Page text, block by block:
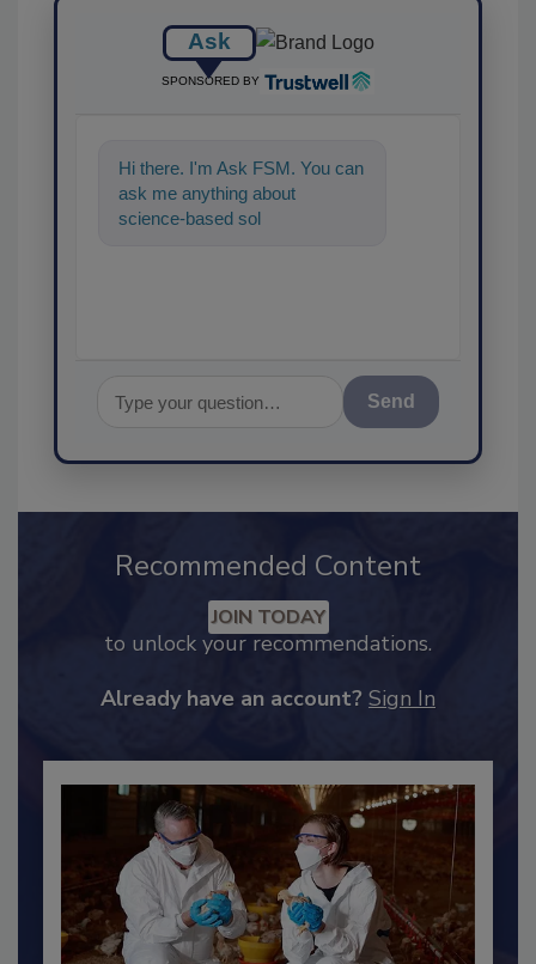
Ask
SPONSORED BY
Hi there. I'm Ask FSM. You can
ask me anything about
science-based solutions for
Recommended Content
to unlock your recommendations.